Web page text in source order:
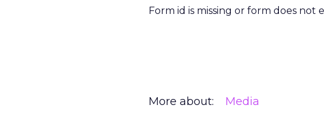
Form id is missing or form does not
More about: Media